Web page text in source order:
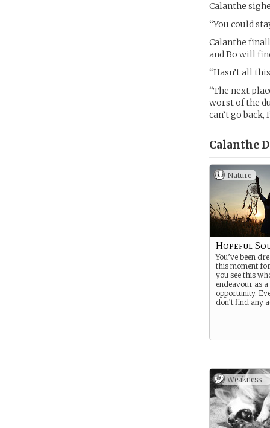
Calanthe
“You could
Calanthe
and Bo will
“Hasn’t all
“The next
worst of the
can’t go back,
Calanthe
Nature
Hopeful
You’ve been
this moment
you see this
endeavour as
opportunity.
don’t find any
Weakness -